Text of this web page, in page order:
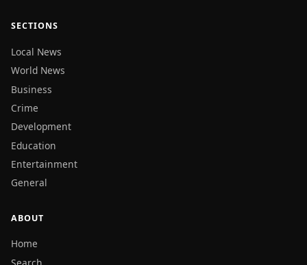
SECTIONS
Local News
World News
Business
Crime
Development
Education
Entertainment
General
ABOUT
Home
Search